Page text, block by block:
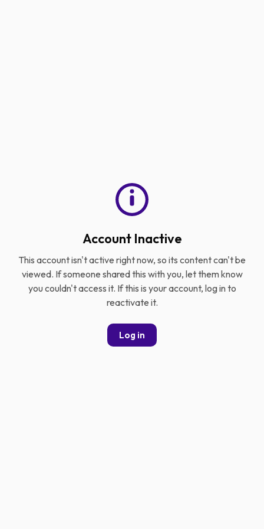
Account Inactive
This account isn't active right now, so its content can't be
viewed. If someone shared this with you, let them know
you couldn't access it. If this is your account, log in to
reactivate it.
Log in